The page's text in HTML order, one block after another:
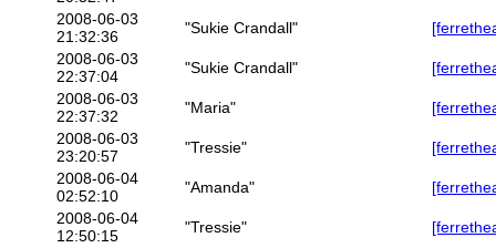
2008-06-03
21:32:36
"Sukie Crandall"
2008-06-03
22:37:04
"Sukie Crandall"
2008-06-03
22:37:32
"Maria"
2008-06-03
23:20:57
"Tressie"
2008-06-04
02:52:10
"Amanda"
2008-06-04
12:50:15
"Tressie"